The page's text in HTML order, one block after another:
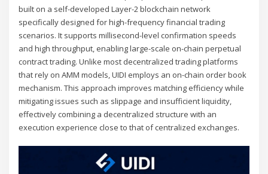
built on a self-developed Layer-2 blockchain network
specifically designed for high-frequency financial trading
scenarios. It supports millisecond-level confirmation speeds
and high throughput, enabling large-scale on-chain perpetual
contract trading. Unlike most decentralized trading platforms
that rely on AMM models, UIDI employs an on-chain order book
mechanism. This approach improves matching efficiency while
mitigating issues such as slippage and insufficient liquidity,
effectively combining a decentralized structure with an
execution experience close to that of centralized exchanges.